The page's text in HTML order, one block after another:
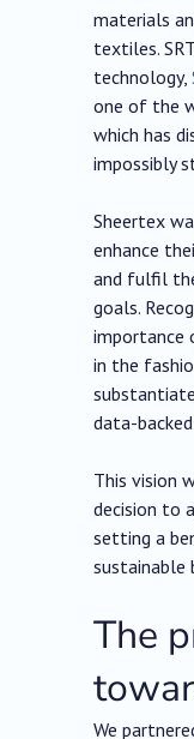
materials
textiles.
technology,
one of the
which has
impossibly
Sheertex
enhance
and fulfil
goals.
importance
in the
data-
This vision
decision to
setting a
sustainable
The
We